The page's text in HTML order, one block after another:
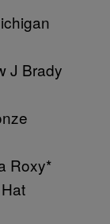
J Brady
Roxy*